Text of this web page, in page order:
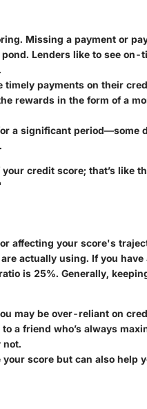
Missing a payment or
Lenders like to see on-
timely payments on their
rewards in the form of a
a significant period—some
credit score; that’s like
affecting your score's
actually using. If you
is 25%. Generally,
may be over-reliant on
a friend who’s always
not.
score but can also help